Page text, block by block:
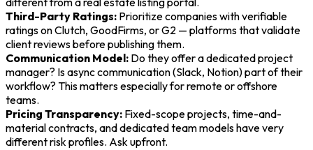
Third-Party Ratings: Prioritize companies with verifiable
ratings on Clutch, GoodFirms, or G2 — platforms that validate
client reviews before publishing them.
Communication Model: Do they offer a dedicated project
manager? Is async communication (Slack, Notion) part of their
workflow? This matters especially for remote or offshore
teams.
Pricing Transparency: Fixed-scope projects, time-and-
material contracts, and dedicated team models have very
different risk profiles. Ask upfront.